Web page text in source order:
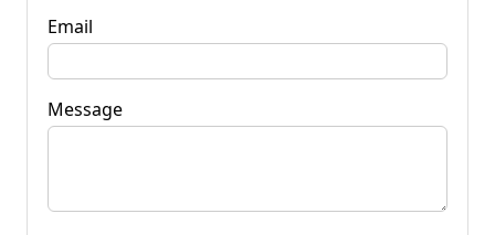
Email
Message